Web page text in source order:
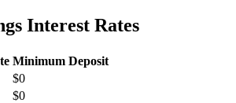
Interest Rates
Minimum Deposit
$0
$0